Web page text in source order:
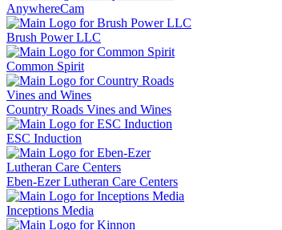
AnywhereCam
Brush Power LLC
Common Spirit
Country Roads Vines and Wines
ESC Induction
Eben-Ezer Lutheran Care Centers
Inceptions Media